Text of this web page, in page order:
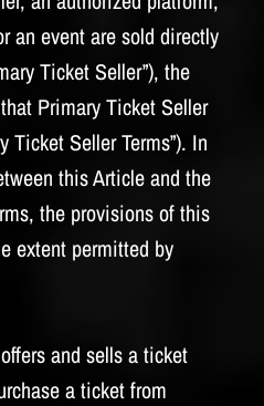
an event are sold directly
Ticket Seller”), the
Primary Ticket Seller
Ticket Seller Terms”). In
this Article and the
the provisions of this
extent permitted by
and sells a ticket
a ticket from